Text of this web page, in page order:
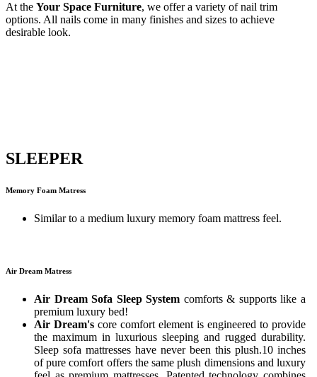
At the Your Space Furniture, we offer a variety of nail trim
options. All nails come in many finishes and sizes to achieve
desirable look.
SLEEPER
Memory Foam Matress
Similar to a medium luxury memory foam mattress feel.
Air Dream Matress
Air Dream Sofa Sleep System comforts & supports like a
premium luxury bed!
Air Dream's core comfort element is engineered to provide
the maximum in luxurious sleeping and rugged durability.
Sleep sofa mattresses have never been this plush.10 inches
of pure comfort offers the same plush dimensions and luxury